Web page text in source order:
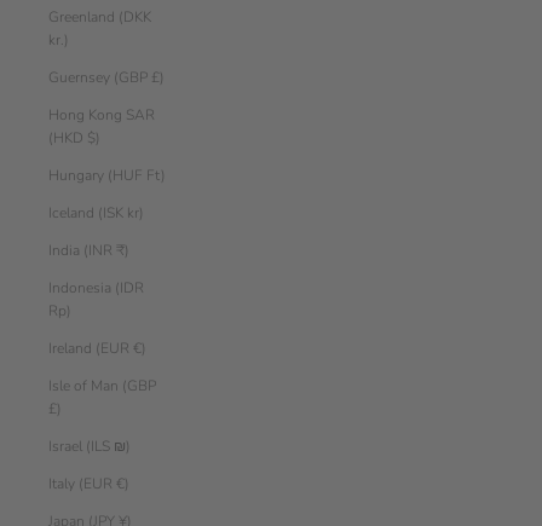
Greenland (DKK
kr.)
Guernsey (GBP £)
Hong Kong SAR
(HKD $)
Hungary (HUF Ft)
Iceland (ISK kr)
India (INR ₹)
Indonesia (IDR
Rp)
Ireland (EUR €)
Isle of Man (GBP
£)
Israel (ILS ₪)
Italy (EUR €)
Japan (JPY ¥)